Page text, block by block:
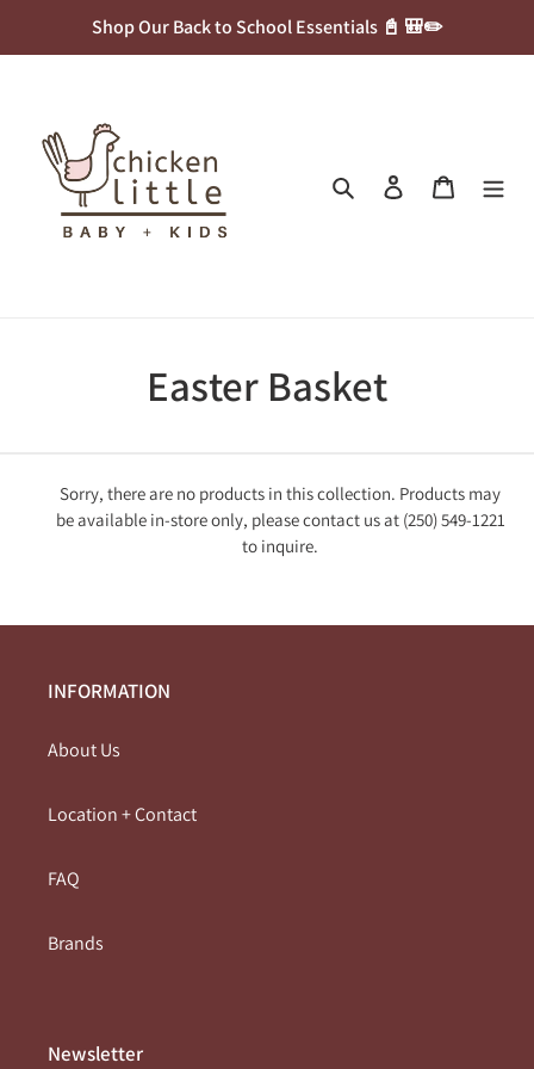
Shop Our Back to School Essentials 📓 🎒✏️
Search Log in Cart
C
l
l
c
t
n
Easter Basket
Sorry, there are no products in this collection. Products may
be available in-store only, please contact us at (250) 549-1221
to inquire.
INFORMATION
About Us
Location + Contact
FAQ
Brands
Newsletter